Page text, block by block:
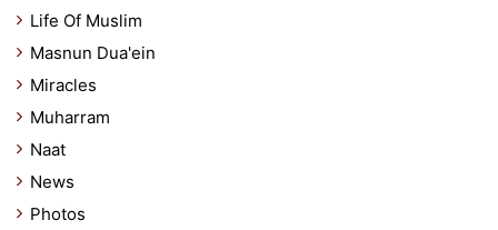
Life Of Muslim
Masnun Dua'ein
Miracles
Muharram
Naat
News
Photos